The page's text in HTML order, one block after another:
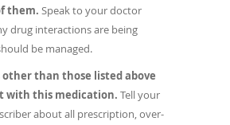
them. Speak to your doctor
drug interactions are being
be managed.
than those listed above
with this medication. Tell your
about all prescription, over-